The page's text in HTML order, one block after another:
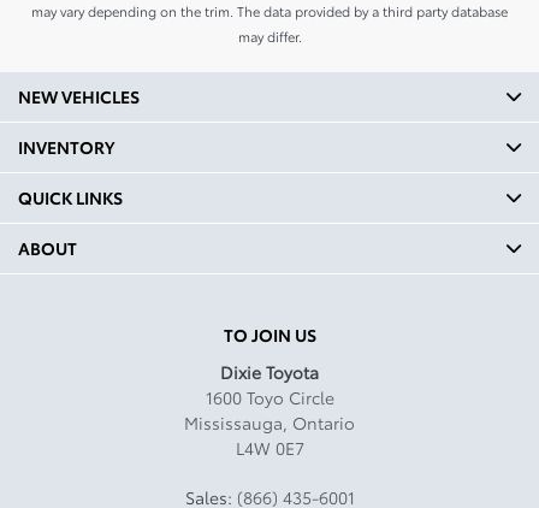
may vary depending on the trim. The data provided by a third party database
may differ.
TO JOIN US
Dixie Toyota
1600 Toyo Circle
Mississauga, Ontario
L4W 0E7
Sales: (866) 435-6001
NEW VEHICLES
INVENTORY
QUICK LINKS
ABOUT